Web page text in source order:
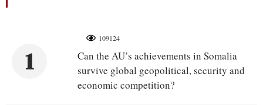
1
109124
Can the AU’s achievements in Somalia
survive global geopolitical, security and
economic competition?